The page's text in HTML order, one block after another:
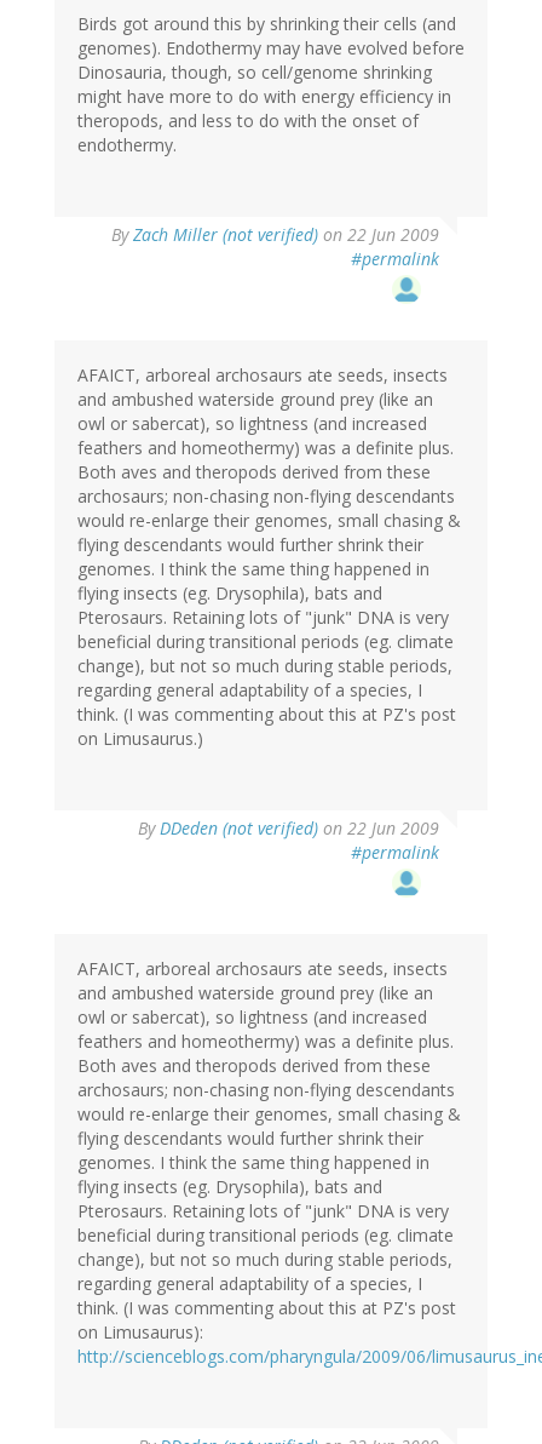
Birds got around this by shrinking their cells (and
genomes). Endothermy may have evolved before
Dinosauria, though, so cell/genome shrinking
might have more to do with energy efficiency in
theropods, and less to do with the onset of
endothermy.
ByZach Miller (not verified) on 22 Jun 2009
#permalink
AFAICT, arboreal archosaurs ate seeds, insects
and ambushed waterside ground prey (like an
owl or sabercat), so lightness (and increased
feathers and homeothermy) was a definite plus.
Both aves and theropods derived from these
archosaurs; non-chasing non-flying descendants
would re-enlarge their genomes, small chasing &
flying descendants would further shrink their
genomes. I think the same thing happened in
flying insects (eg. Drysophila), bats and
Pterosaurs. Retaining lots of "junk" DNA is very
beneficial during transitional periods (eg. climate
change), but not so much during stable periods,
regarding general adaptability of a species, I
think. (I was commenting about this at PZ's post
on Limusaurus.)
By DDeden (not verified) on 22 Jun 2009
#permalink
AFAICT, arboreal archosaurs ate seeds, insects
and ambushed waterside ground prey (like an
owl or sabercat), so lightness (and increased
feathers and homeothermy) was a definite plus.
Both aves and theropods derived from these
archosaurs; non-chasing non-flying descendants
would re-enlarge their genomes, small chasing &
flying descendants would further shrink their
genomes. I think the same thing happened in
flying insects (eg. Drysophila), bats and
Pterosaurs. Retaining lots of "junk" DNA is very
beneficial during transitional periods (eg. climate
change), but not so much during stable periods,
regarding general adaptability of a species, I
think. (I was commenting about this at PZ's post
on Limusaurus):
http://scienceblogs.com/pharyngula/2009/06/